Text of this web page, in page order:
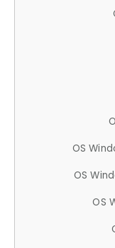
OS
OS
OS